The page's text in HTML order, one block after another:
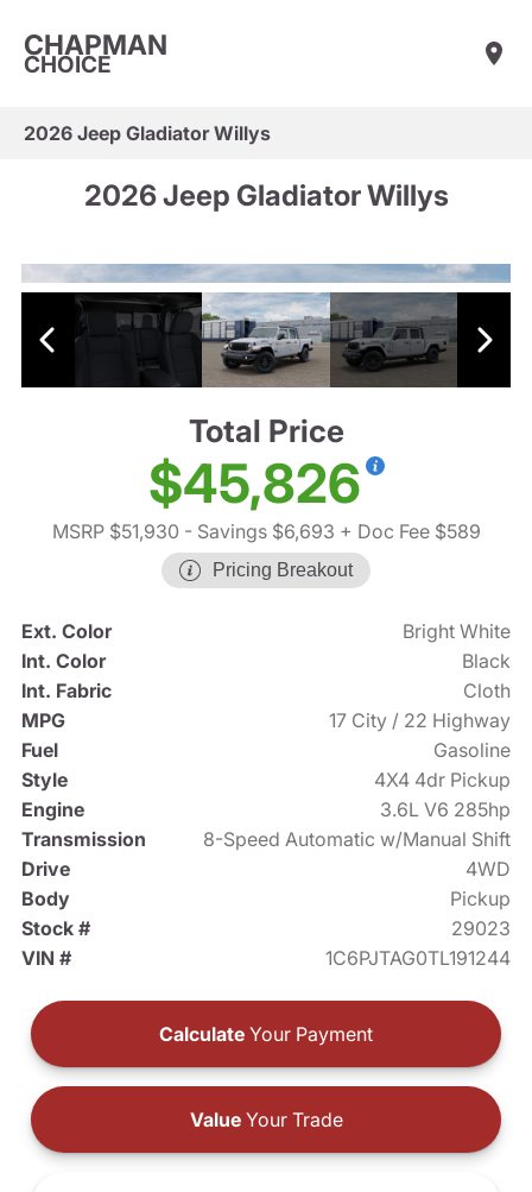
CHAPMAN
CHOICE
2026 Jeep Gladiator Willys
2026 Jeep Gladiator Willys
Total Price
$45,826
MSRP $51,930 - Savings $6,693 + Doc Fee $589
Pricing Breakout
Ext. Color
Bright White
Int. Color
Black
Int. Fabric
Cloth
MPG
17 City / 22 Highway
Fuel
Gasoline
Style
4X4 4dr Pickup
Engine
3.6L V6 285hp
Transmission
8-Speed Automatic w/Manual Shift
Drive
4WD
Body
Pickup
Stock #
29023
VIN #
1C6PJTAG0TL191244
Calculate Your Payment
ValueYour Trade